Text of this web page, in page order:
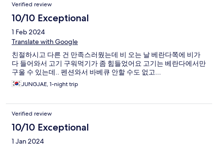
Verified review
10/10 Exceptional
1 Feb 2024
Translate with Google
친절하시고 다른 건 만족스러웠는데 비 오는 날 베란다쪽에 비가
다 들어와서 고기 구워먹기가 좀 힘들었어요 고기는 베란다에서만
구울 수 있는데.. 펜션와서 바베큐 안할 수도 없고...
JUNGJAE, 1-night trip
Verified review
10/10 Exceptional
1 Jan 2024